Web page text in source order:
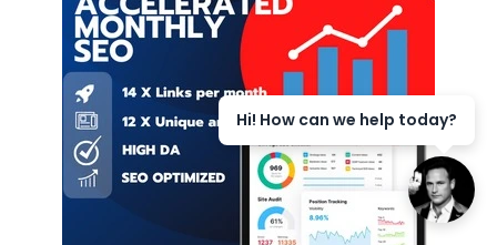
Hi! How can we help today?